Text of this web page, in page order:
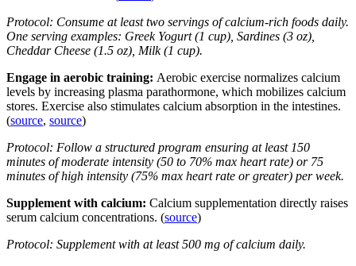
Protocol: Consume at least two servings of calcium-rich foods daily.
One serving examples: Greek Yogurt (1 cup), Sardines (3 oz),
Cheddar Cheese (1.5 oz), Milk (1 cup).
Engage in aerobic training: Aerobic exercise normalizes calcium
levels by increasing plasma parathormone, which mobilizes calcium
stores. Exercise also stimulates calcium absorption in the intestines.
(source, source)
Protocol: Follow a structured program ensuring at least 150
minutes of moderate intensity (50 to 70% max heart rate) or 75
minutes of high intensity (75% max heart rate or greater) per week.
Supplement with calcium: Calcium supplementation directly raises
serum calcium concentrations. (source)
Protocol: Supplement with at least 500 mg of calcium daily.